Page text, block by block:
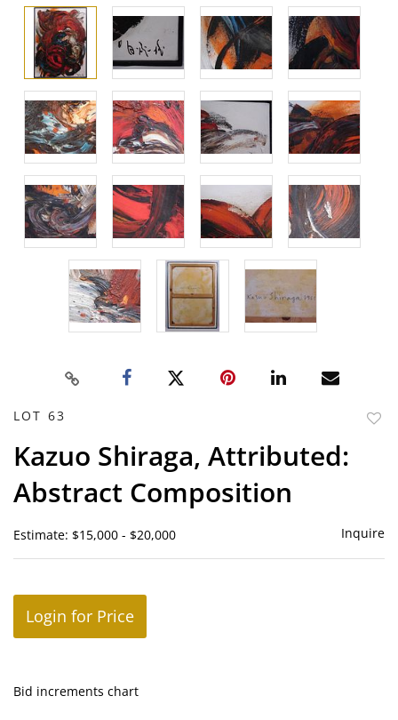
LOT 63
Kazuo Shiraga, Attributed:
Abstract Composition
Estimate: $15,000 - $20,000 Inquire
Login for Price
Bid increments chart